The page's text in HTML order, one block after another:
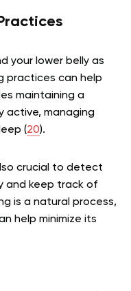
your lower belly as
practices can help
maintaining a
active, managing
(20).
crucial to detect
and keep track of
is a natural process,
help minimize its